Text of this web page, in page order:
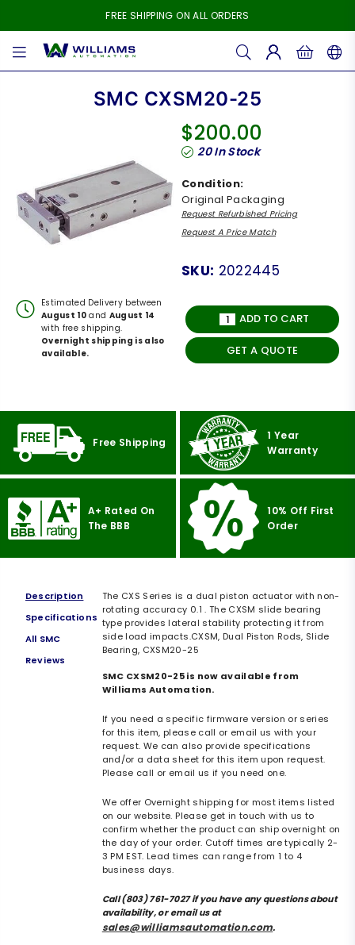
FREE SHIPPING ON ALL ORDERS
WILLIAMS
SMC CXSM20-25
Estimated Delivery between
August 10 and August 14
with free shipping.
Overnight shipping is also
available.
Regular
price
$200.00
20In Stock
Condition:
Original Packaging
Request Refurbished Pricing
Request A Price Match
SKU: 2022445
ADD TO CART
GET A QUOTE
Free Shipping
1 Year
Warranty
A+ Rated On
The BBB
10% Off First
Order
Description
Specifications
All SMC
Reviews
The CXS Series is a dual piston actuator with non-
rotating accuracy 0.1 . The CXSM slide bearing
type provides lateral stability protecting it from
side load impacts.CXSM, Dual Piston Rods, Slide
Bearing, CXSM20-25
SMC CXSM20-25 is now available from
Williams Automation.
If you need a specific firmware version or series
for this item, please call or email us with your
request. We can also provide specifications
and/or a data sheet for this item upon request.
Please call or email us if you need one.
We offer Overnight shipping for most items listed
on our website. Please get in touch with us to
confirm whether the product can ship overnight on
the day of your order. Cutoff times are typically 2-
3 PM EST. Lead times can range from 1 to 4
business days.
Call (803) 761-7027 if you have any questions about
availability, or email us at
sales@williamsautomation.com.